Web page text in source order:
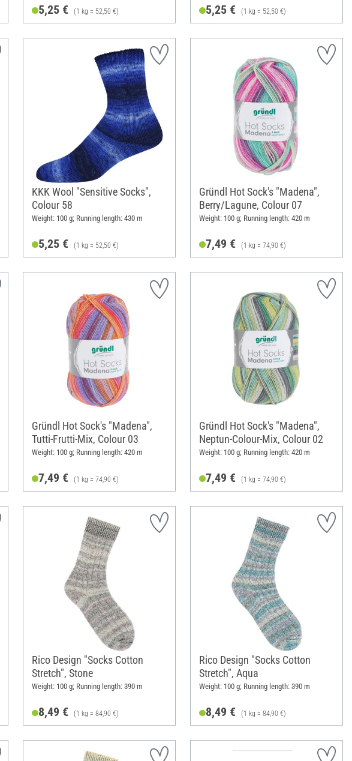
5,25 € (1 kg = 52,50 €) 5,25 € (1 kg = 52,50 €)
KKK Wool "Sensitive Socks",
Colour 58
Weight: 100 g; Running length: 430 m
5,25 € (1 kg = 52,50 €)
Gründl Hot Sock's "Madena",
Berry/Lagune, Colour 07
Weight: 100 g; Running length: 420 m
7,49 € (1 kg = 74,90 €)
Gründl Hot Sock's "Madena",
Tutti-Frutti-Mix, Colour 03
Weight: 100 g; Running length: 420 m
7,49 € (1 kg = 74,90 €)
Gründl Hot Sock's "Madena",
Neptun-Colour-Mix, Colour 02
Weight: 100 g; Running length: 420 m
7,49 € (1 kg = 74,90 €)
Rico Design "Socks Cotton
Stretch", Stone
Weight: 100 g; Running length: 390 m
8,49 € (1 kg = 84,90 €)
Rico Design "Socks Cotton
Stretch", Aqua
Weight: 100 g; Running length: 390 m
8,49 € (1 kg = 84,90 €)